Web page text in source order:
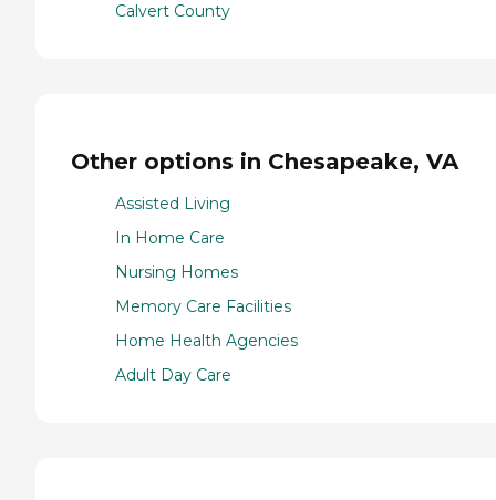
Calvert County
Other options in Chesapeake, VA
Assisted Living
In Home Care
Nursing Homes
Memory Care Facilities
Home Health Agencies
Adult Day Care